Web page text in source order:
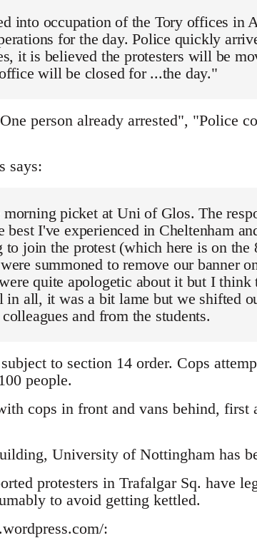
into occupation of the Tory offices in
for the day. Police quickly
it is believed the protesters will be
will be closed for ...the day."
person already arrested", "Police
says:
picket at Uni of Glos. The
best I've experienced in Cheltenham
to join the protest (which here is on the
summoned to remove our banner
quite apologetic about it but I think
all, it was a bit lame but we shifted
and from the students.
to section 14 order. Cops
people.
cops in front and vans behind, first
University of Nottingham has
protesters in Trafalgar Sq. have
to avoid getting kettled.
: